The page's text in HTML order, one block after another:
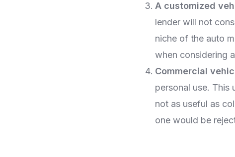
A customized
lender will not
niche of the auto
when considering
Commercial
personal use. This
not as useful as
one would be